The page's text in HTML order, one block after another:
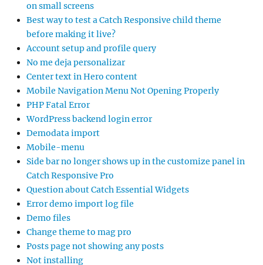
on small screens
Best way to test a Catch Responsive child theme
before making it live?
Account setup and profile query
No me deja personalizar
Center text in Hero content
Mobile Navigation Menu Not Opening Properly
PHP Fatal Error
WordPress backend login error
Demodata import
Mobile-menu
Side bar no longer shows up in the customize panel in
Catch Responsive Pro
Question about Catch Essential Widgets
Error demo import log file
Demo files
Change theme to mag pro
Posts page not showing any posts
Not installing